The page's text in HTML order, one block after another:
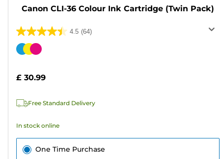
Canon CLI-36 Colour Ink Cartridge (Twin Pack)
4.5 (64)
4.5
out
stars.
reviews
Color
£ 30.99
Free Standard Delivery
In stock online
One Time Purchase